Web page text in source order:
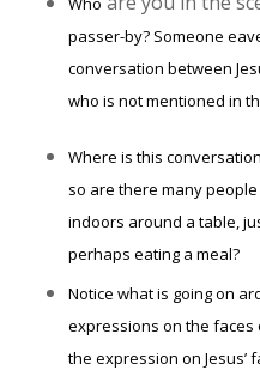
passer-by? Someone
conversation between
who is not mentioned in
Where is this
so are there many
indoors around a table,
perhaps eating a meal?
Notice what is going on
expressions on the faces
the expression on Jesus’